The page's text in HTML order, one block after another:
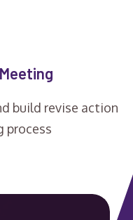
build revise action
process